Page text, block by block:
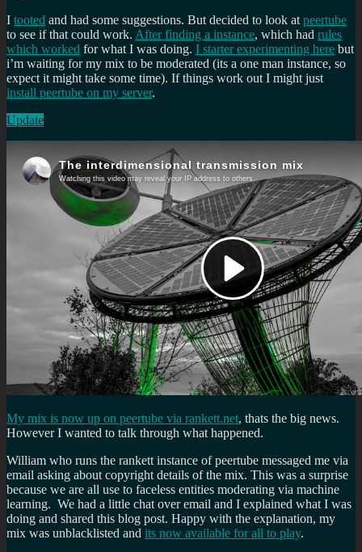
I tooted and had some suggestions. But decided to look at peertube
to see if that could work. After finding a instance, which had rules
which worked for what I was doing. I starter experimenting here but
i’m waiting for my mix to be moderated (its a one man instance, so
expect it might take some time). If things work out I might just
install peertube on my server.
Update
My mix is now up on peertube via rankett.net, thats the big news.
However I wanted to talk through what happened.
William who runs the rankett instance of peertube messaged me via
email asking about copyright details of the mix. This was a surprise
because we are all use to faceless entities moderating via machine
learning. We had a little chat over email and I explained what I was
doing and shared this blog post. Happy with the explanation, my
mix was unblacklisted and its now available for all to play.